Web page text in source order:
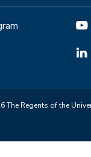
The Regents of the